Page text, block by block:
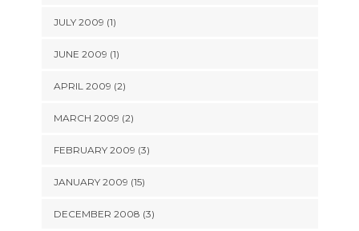
JULY 2009 (1)
JUNE 2009 (1)
APRIL 2009 (2)
MARCH 2009 (2)
FEBRUARY 2009 (3)
JANUARY 2009 (15)
DECEMBER 2008 (3)